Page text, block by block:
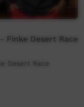
Finke Desert Race
Desert Race